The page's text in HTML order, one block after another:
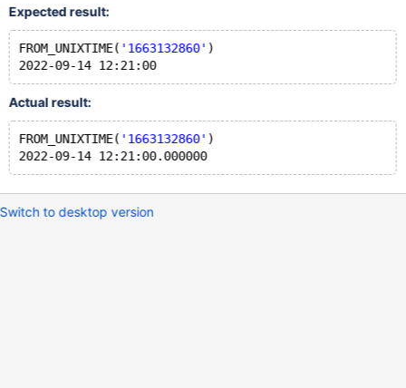
Expected result:
FROM_UNIXTIME( '1663132860' )
2022-09-14 12:21:00
Actual result:
FROM_UNIXTIME( '1663132860' )
2022-09-14 12:21:00.000000
Switch to desktop version